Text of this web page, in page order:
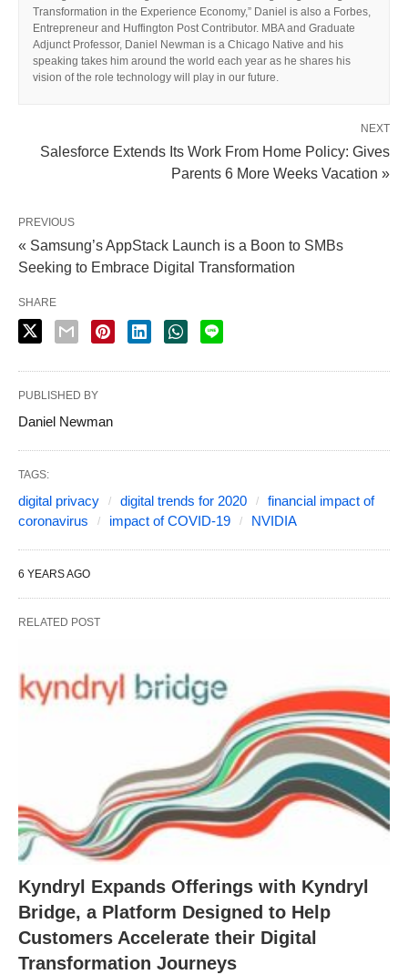
Transformation in the Experience Economy,” Daniel is also a Forbes,
Entrepreneur and Huffington Post Contributor. MBA and Graduate
Adjunct Professor, Daniel Newman is a Chicago Native and his
speaking takes him around the world each year as he shares his
vision of the role technology will play in our future.
NEXT
Salesforce Extends Its Work From Home Policy: Gives
Parents 6 More Weeks Vacation »
PREVIOUS
« Samsung’s AppStack Launch is a Boon to SMBs
Seeking to Embrace Digital Transformation
SHARE
PUBLISHED BY
Daniel Newman
TAGS:
digital privacy digital trends for 2020
financial impact of
coronavirus
impact of COVID-19 NVIDIA
6 YEARS AGO
RELATED POST
Kyndryl Expands Offerings with Kyndryl
Bridge, a Platform Designed to Help
Customers Accelerate their Digital
Transformation Journeys